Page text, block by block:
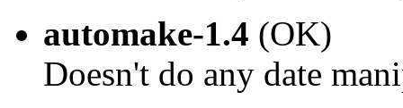
automake-1.4 (OK)
Doesn't do any date